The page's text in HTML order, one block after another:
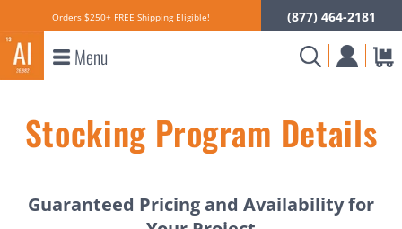
Orders $250+ FREE Shipping Eligible! (877) 464-2181
Menu
Stocking Program Details
Guaranteed Pricing and Availability for